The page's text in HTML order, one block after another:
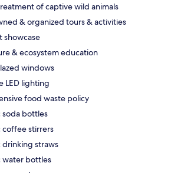
of captive wild animals
& organized tours & activities
showcase
& ecosystem education
windows
LED lighting
food waste policy
soda bottles
coffee stirrers
drinking straws
water bottles